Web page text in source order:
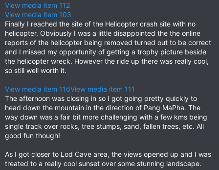
View media item 112
View media item 103
Finally I reached the site of the Helicopter crash site with no
helicopter. Obviously I was a little disappointed the the online
reports of the helicopter being removed turned out to be correct
and I missed my opportunity of getting a trophy picture beside
the helicopter wreck. However the ride up there was really cool,
so still well worth it.
View media item 116View media item 111
The afternoon was closing in so I got going pretty quickly to
head down the mountain in the direction of Pang MaPha. The
way down was a fair bit more challenging with a few kms being
single track over rocks, tree stumps, sand, fallen trees, etc. All
good fun though!
As I got closer to Lod Cave area, the views opened up and I was
treated to a really cool sunset over some stunning landscape.